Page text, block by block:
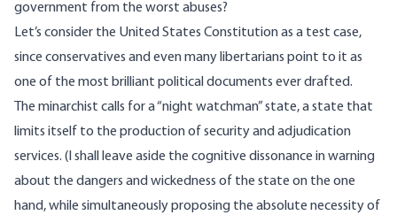
government from the worst abuses?
Let’s consider the United States Constitution as a test case,
since conservatives and even many libertarians point to it as
one of the most brilliant political documents ever drafted.
The minarchist calls for a “night watchman” state, a state that
limits itself to the production of security and adjudication
services. (I shall leave aside the cognitive dissonance in warning
about the dangers and wickedness of the state on the one
hand, while simultaneously proposing the absolute necessity of